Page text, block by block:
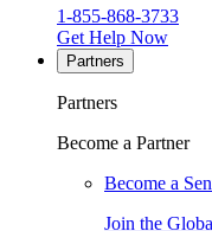
1-855-868-3733
Get Help Now
Partners
Partners
Become a Partner
Become a
Join the